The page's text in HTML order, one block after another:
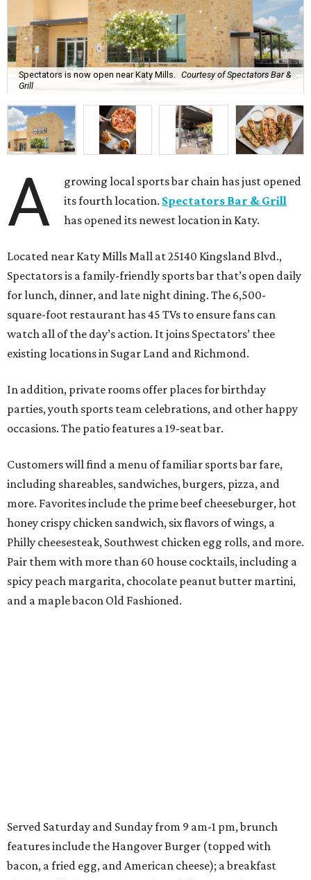
Spectators is now open near Katy Mills. Courtesy of Spectators Bar &
Grill
A
growing local sports bar chain has just opened
its fourth location. Spectators Bar & Grill
has opened its newest location in Katy.
Located near Katy Mills Mall at 25140 Kingsland Blvd.,
Spectators is a family-friendly sports bar that’s open daily
for lunch, dinner, and late night dining. The 6,500-
square-foot restaurant has 45 TVs to ensure fans can
watch all of the day’s action. It joins Spectators’ thee
existing locations in Sugar Land and Richmond.
In addition, private rooms offer places for birthday
parties, youth sports team celebrations, and other happy
occasions. The patio features a 19-seat bar.
Customers will find a menu of familiar sports bar fare,
including shareables, sandwiches, burgers, pizza, and
more. Favorites include the prime beef cheeseburger, hot
honey crispy chicken sandwich, six flavors of wings, a
Philly cheesesteak, Southwest chicken egg rolls, and more.
Pair them with more than 60 house cocktails, including a
spicy peach margarita, chocolate peanut butter martini,
and a maple bacon Old Fashioned.
Served Saturday and Sunday from 9 am-1 pm, brunch
features include the Hangover Burger (topped with
bacon, a fried egg, and American cheese); a breakfast